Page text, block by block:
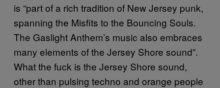
is “part of a rich tradition of New Jersey punk,
spanning the Misfits to the Bouncing Souls.
The Gaslight Anthem’s music also embraces
many elements of the Jersey Shore sound”.
What the fuck is the Jersey Shore sound,
other than pulsing techno and orange people